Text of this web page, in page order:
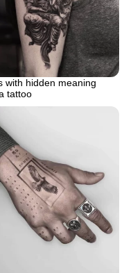
with hidden meaning
tattoo